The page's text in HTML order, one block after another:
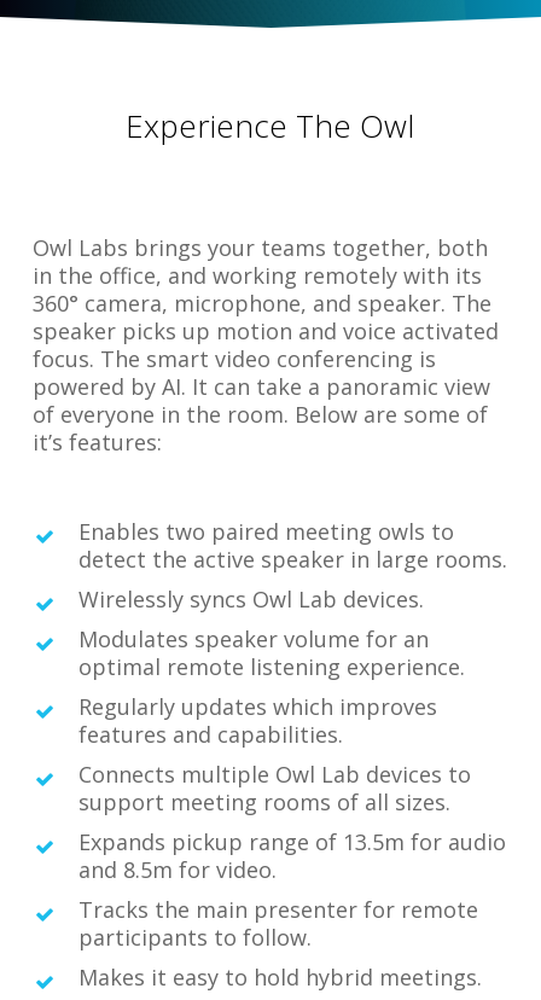
Experience The Owl
Owl Labs brings your teams together, both
in the office, and working remotely with its
360° camera, microphone, and speaker. The
speaker picks up motion and voice activated
focus. The smart video conferencing is
powered by AI. It can take a panoramic view
of everyone in the room. Below are some of
it’s features:
Enables two paired meeting owls to
detect the active speaker in large rooms.
Wirelessly syncs Owl Lab devices.
Modulates speaker volume for an
optimal remote listening experience.
Regularly updates which improves
features and capabilities.
Connects multiple Owl Lab devices to
support meeting rooms of all sizes.
Expands pickup range of 13.5m for audio
and 8.5m for video.
Tracks the main presenter for remote
participants to follow.
Makes it easy to hold hybrid meetings.